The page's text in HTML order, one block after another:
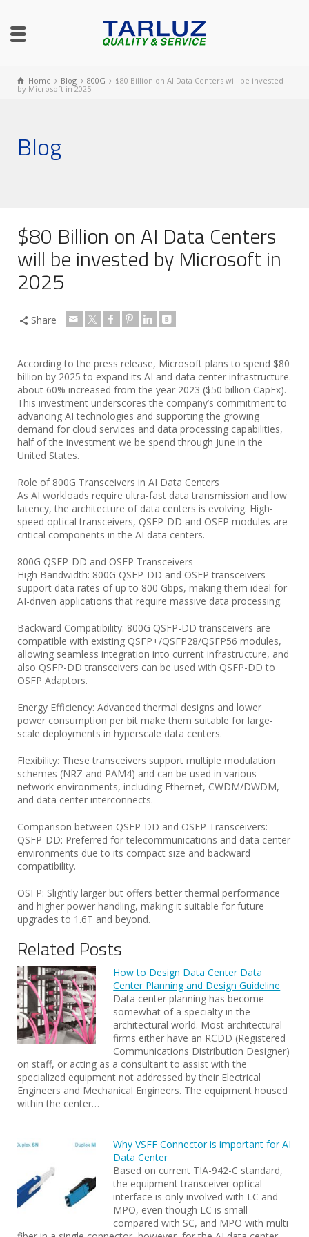
Home Blog 800G
$80 Billion on AI Data Centers will be invested
by Microsoft in 2025
Blog
$80 Billion on AI Data Centers
will be invested by Microsoft in
2025
Share
According to the press release, Microsoft plans to spend $80
billion by 2025 to expand its AI and data center infrastructure.
about 60% increased from the year 2023 ($50 billion CapEx).
This investment underscores the company’s commitment to
advancing AI technologies and supporting the growing
demand for cloud services and data processing capabilities,
half of the investment we be spend through June in the
United States.
Role of 800G Transceivers in AI Data Centers
As AI workloads require ultra-fast data transmission and low
latency, the architecture of data centers is evolving. High-
speed optical transceivers, QSFP-DD and OSFP modules are
critical components in the AI data centers.
800G QSFP-DD and OSFP Transceivers
High Bandwidth: 800G QSFP-DD and OSFP transceivers
support data rates of up to 800 Gbps, making them ideal for
AI-driven applications that require massive data processing.
Backward Compatibility: 800G QSFP-DD transceivers are
compatible with existing QSFP+/QSFP28/QSFP56 modules,
allowing seamless integration into current infrastructure, and
also QSFP-DD transceivers can be used with QSFP-DD to
OSFP Adaptors.
Energy Efficiency: Advanced thermal designs and lower
power consumption per bit make them suitable for large-
scale deployments in hyperscale data centers.
Flexibility: These transceivers support multiple modulation
schemes (NRZ and PAM4) and can be used in various
network environments, including Ethernet, CWDM/DWDM,
and data center interconnects.
Comparison between QSFP-DD and OSFP Transceivers:
QSFP-DD: Preferred for telecommunications and data center
environments due to its compact size and backward
compatibility.
OSFP: Slightly larger but offers better thermal performance
and higher power handling, making it suitable for future
upgrades to 1.6T and beyond.
Related Posts
How to Design Data Center Data
Center Planning and Design Guideline
Data center planning has become
somewhat of a specialty in the
architectural world. Most architectural
firms either have an RCDD (Registered
Communications Distribution Designer)
on staff, or acting as a consultant to assist with the
specialized equipment not addressed by their Electrical
Engineers and Mechanical Engineers. The equipment housed
within the center…
Why VSFF Connector is important for AI
Data Center
Based on current TIA-942-C standard,
the equipment transceiver optical
interface is only involved with LC and
MPO, even though LC is small
compared with SC, and MPO with multi